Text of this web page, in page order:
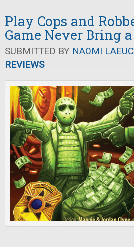
Play Cops and
Game Never Bring
SUBMITTED BY NAOMI
REVIEWS